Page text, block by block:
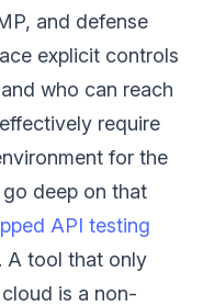
and defense
explicit controls
who can reach
require
for the
deep on that
API testing
. A tool that only
is a non-